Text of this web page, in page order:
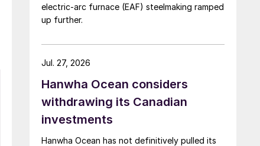
electric-arc furnace (EAF) steelmaking ramped
up further.
Hanwha Ocean considers
withdrawing its Canadian
investments
Hanwha Ocean has not definitively pulled its
Jul. 27, 2026